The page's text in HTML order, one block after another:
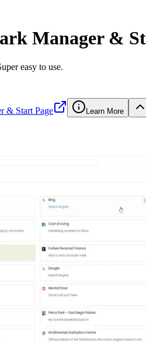
Manager &
easy to use.
& Start Page Learn More